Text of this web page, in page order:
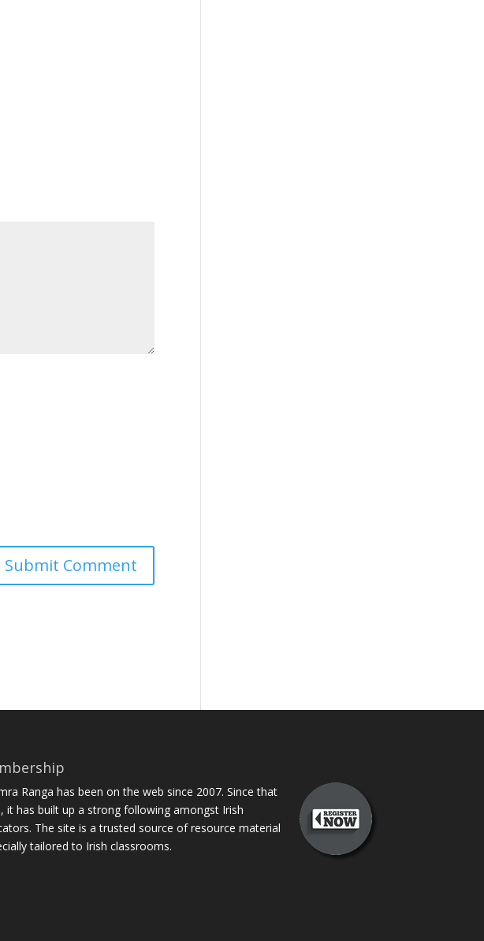
Ranga has been on the web since 2007. Since that
it has built up a strong following amongst Irish
The site is a trusted source of resource material
tailored to Irish classrooms.